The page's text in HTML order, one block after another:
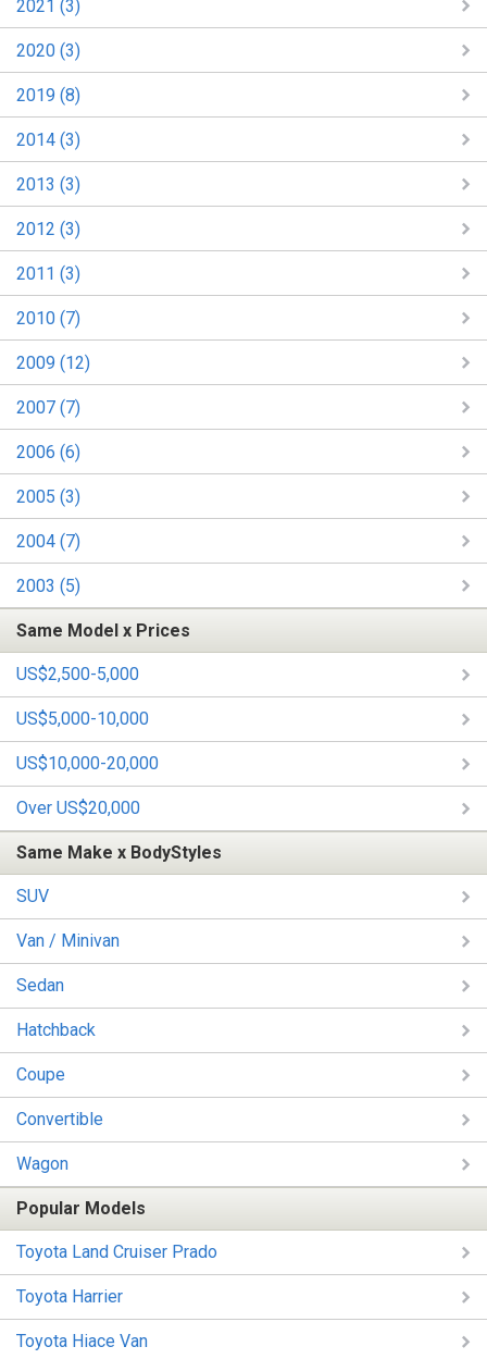
2021 (3)
2020 (3)
2019 (8)
2014 (3)
2013 (3)
2012 (3)
2011 (3)
2010 (7)
2009 (12)
2007 (7)
2006 (6)
2005 (3)
2004 (7)
2003 (5)
Same Model x Prices
US$2,500-5,000
US$5,000-10,000
US$10,000-20,000
Over US$20,000
Same Make x BodyStyles
SUV
Van / Minivan
Sedan
Hatchback
Coupe
Convertible
Wagon
Popular Models
Toyota Land Cruiser Prado
Toyota Harrier
Toyota Hiace Van